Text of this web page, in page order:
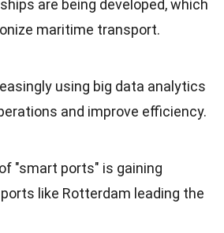
are being developed, which
maritime transport.
using big data analytics
and improve efficiency.
"smart ports" is gaining
like Rotterdam leading the